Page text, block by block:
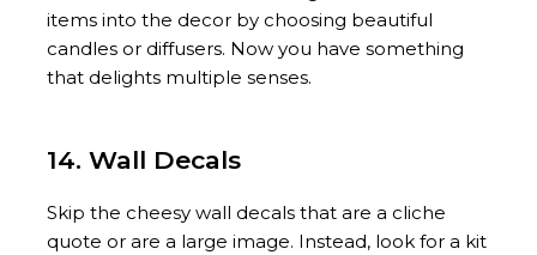
items into the decor by choosing beautiful
candles or diffusers. Now you have something
that delights multiple senses.
14. Wall Decals
Skip the cheesy wall decals that are a cliche
quote or are a large image. Instead, look for a kit